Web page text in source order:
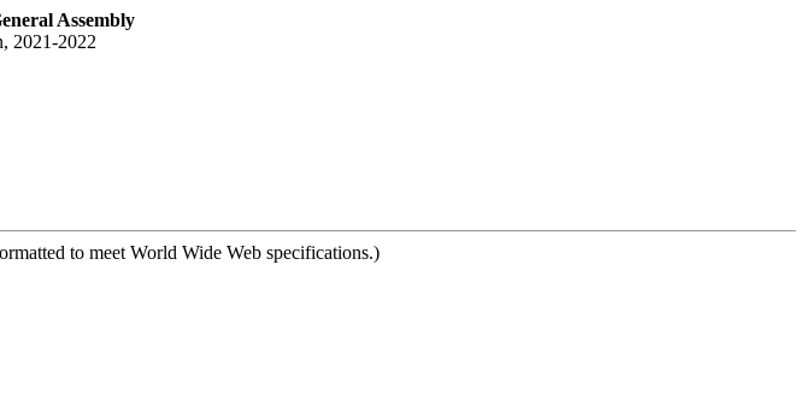
Assembly
2021-2022
to meet World Wide Web specifications.)